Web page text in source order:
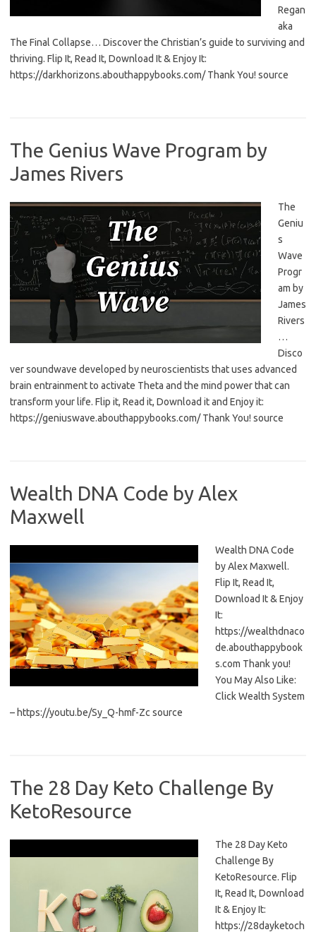
Regan
aka
The Final Collapse… Discover the Christian’s guide to surviving and
thriving. Flip It, Read It, Download It & Enjoy It:
https://darkhorizons.abouthappybooks.com/ Thank You! source
The Genius Wave Program by
James Rivers
The
Geniu
s
Wave
Progr
am by
James
Rivers
…
Disco
ver soundwave developed by neuroscientists that uses advanced
brain entrainment to activate Theta and the mind power that can
transform your life. Flip it, Read it, Download it and Enjoy it:
https://geniuswave.abouthappybooks.com/ Thank You! source
Wealth DNA Code by Alex
Maxwell
Wealth DNA Code
by Alex Maxwell.
Flip It, Read It,
Download It & Enjoy
It:
https://wealthdnaco
de.abouthappybook
s.com Thank you!
You May Also Like:
Click Wealth System
– https://youtu.be/Sy_Q-hmf-Zc source
The 28 Day Keto Challenge By
KetoResource
The 28 Day Keto
Challenge By
KetoResource. Flip
It, Read It, Download
It & Enjoy It:
https://28dayketoch